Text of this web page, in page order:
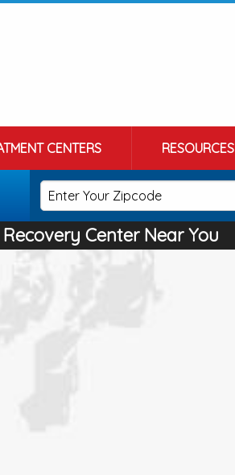
CENTERS RESOURCES
Center Near You